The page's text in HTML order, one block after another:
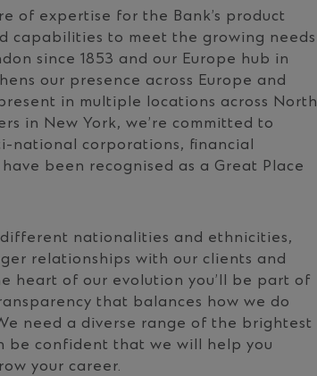
of expertise for the Bank’s product
capabilities to meet the growing needs
since 1853 and our Europe hub in
our presence across Europe and
in multiple locations across North
in New York, we’re committed to
national corporations, ﬁnancial
been recognised as a Great Place
nationalities and ethnicities,
relationships with our clients and
heart of our evolution you’ll be part of
that balances how we do
need a diverse range of the brightest
be confident that we will help you
your career.